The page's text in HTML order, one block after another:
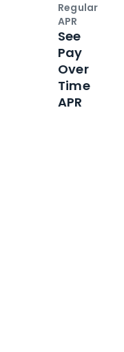
Regular
APR
See
Pay
Over
Time
APR